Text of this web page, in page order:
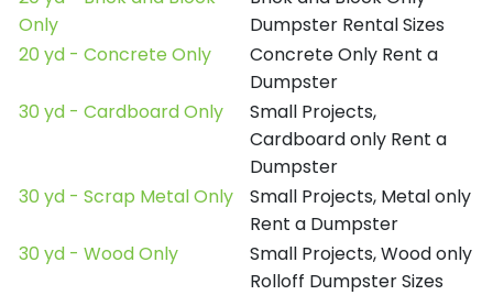
Only
Dumpster Rental Sizes
20 yd - Concrete Only
Concrete Only Rent a
Dumpster
30 yd - Cardboard Only
Small Projects,
Cardboard only Rent a
Dumpster
30 yd - Scrap Metal Only
Small Projects, Metal only
Rent a Dumpster
30 yd - Wood Only
Small Projects, Wood only
Rolloff Dumpster Sizes